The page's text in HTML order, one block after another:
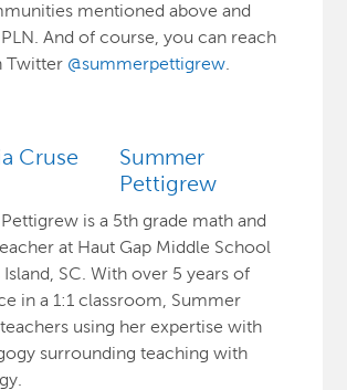
mentioned above and
And of course, you can reach
Twitter @summerpettigrew
Summer
Pettigrew
is a 5th grade math and
at Haut Gap Middle School
SC. With over 5 years of
in a 1:1 classroom, Summer
using her expertise with
surrounding teaching with